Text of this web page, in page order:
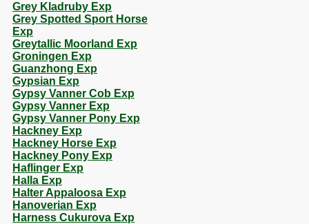
Grey Kladruby Exp
Grey Spotted Sport Horse
Exp
Greytallic Moorland Exp
Groningen Exp
Guanzhong Exp
Gypsian Exp
Gypsy Vanner Cob Exp
Gypsy Vanner Exp
Gypsy Vanner Pony Exp
Hackney Exp
Hackney Horse Exp
Hackney Pony Exp
Haflinger Exp
Halla Exp
Halter Appaloosa Exp
Hanoverian Exp
Harness Cukurova Exp